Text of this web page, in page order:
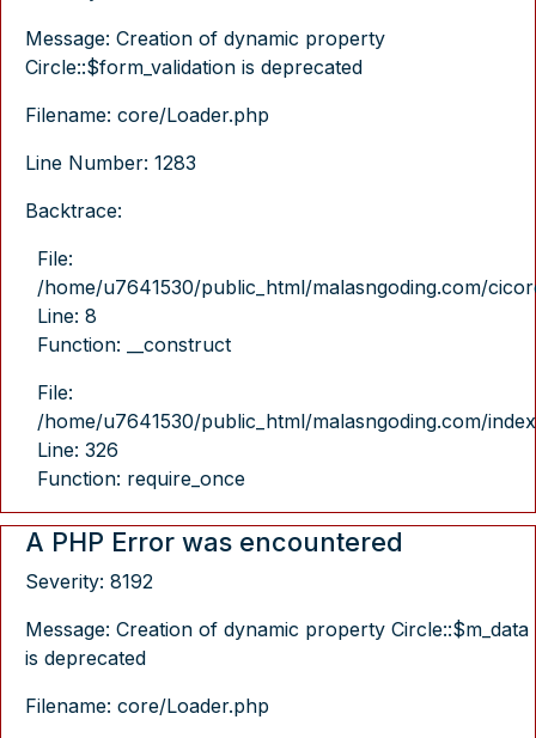
Message: Creation of dynamic property
Circle::$form_validation is deprecated
Filename: core/Loader.php
Line Number: 1283
Backtrace:
File:
/home/u7641530/public_html/malasngoding.com/
Line: 8
Function: __construct
File:
/home/u7641530/public_html/malasngoding.com/
Line: 326
Function: require_once
A PHP Error was encountered
Severity: 8192
Message: Creation of dynamic property Circle::$m_data
is deprecated
Filename: core/Loader.php